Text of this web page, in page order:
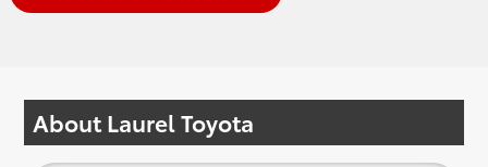
About Laurel Toyota